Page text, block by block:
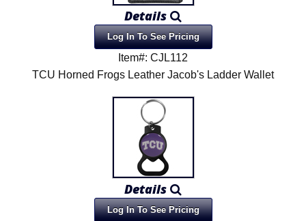
Details
Log In To See Pricing
Item#: CJL112
TCU Horned Frogs Leather Jacob's Ladder Wallet
Details
Log In To See Pricing